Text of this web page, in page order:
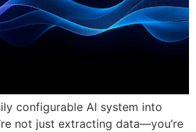
configurable AI system into
not just extracting data—you’re